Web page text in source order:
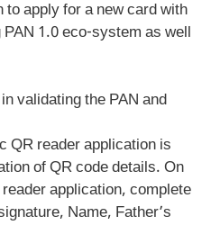
to apply for a new card with
1.0 eco-system as well
validating the PAN and
QR reader application is
of QR code details. On
application, complete
Name, Father’s